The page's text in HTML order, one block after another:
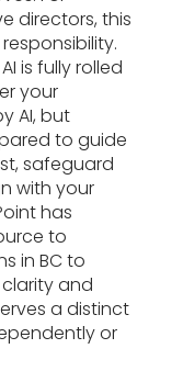
directors, this
is fully rolled
your
AI, but
to guide
safeguard
with your
has
to
in BC to
and
a distinct
or